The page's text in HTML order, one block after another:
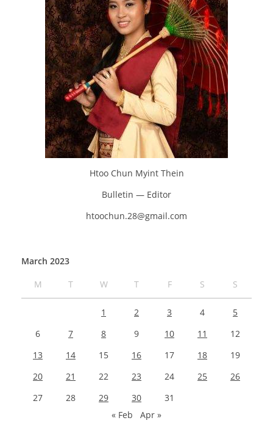
Htoo Chun Myint Thein
Bulletin — Editor
htoochun.28@gmail.com
March 2023
M
T W T F S S
1 2 3 4
5
6
7 8 9 10 11
12
13
14 15 16 17 18
19
20
21 22 23 24 25
26
27
28 29 30
31
« Feb
Apr »